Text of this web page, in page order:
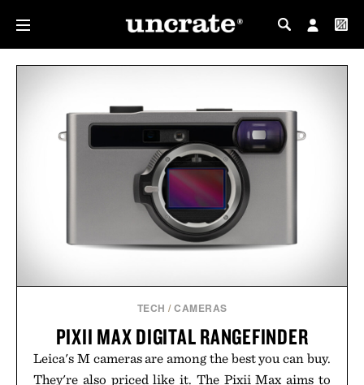
MY PROFILE
TECH /CAMERAS
PIXII MAX DIGITAL RANGEFINDER
Leica's M cameras are among the best you can buy.
They're also priced like it. The Pixii Max aims to